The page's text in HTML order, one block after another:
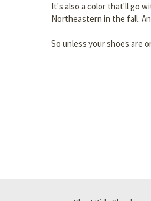
It's also a color that'll go
Northeastern in the fall.
So unless your shoes are